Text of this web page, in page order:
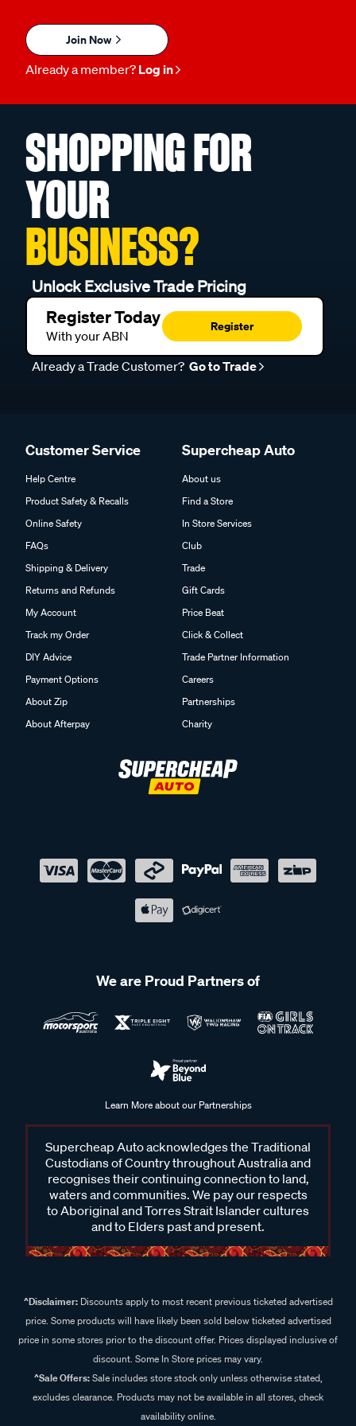
Join Now
Already a member? Log in
SHOPPING FOR
YOUR
BUSINESS?
Unlock Exclusive Trade Pricing
Register Today
With your ABN
Register
Already a Trade Customer? Go to Trade
Customer Service
Help Centre
Product Safety & Recalls
Online Safety
FAQs
Shipping & Delivery
Returns and Refunds
My Account
Track my Order
DIY Advice
Payment Options
About Zip
About Afterpay
Supercheap Auto
About us
Find a Store
In Store Services
Club
Trade
Gift Cards
Price Beat
Click & Collect
Trade Partner Information
Careers
Partnerships
Charity
We are Proud Partners of
Learn More about our Partnerships
Supercheap Auto acknowledges the Traditional
Custodians of Country throughout Australia and
recognises their continuing connection to land,
waters and communities. We pay our respects
to Aboriginal and Torres Strait Islander cultures
and to Elders past and present.
^Disclaimer:Discounts apply to most recent previous ticketed advertised
price. Some products will have likely been sold below ticketed advertised
price in some stores prior to the discount offer. Prices displayed inclusive of
discount. Some In Store prices may vary.
^Sale Offers:Sale includes store stock only unless otherwise stated,
excludes clearance. Products may not be available in all stores, check
availability online.